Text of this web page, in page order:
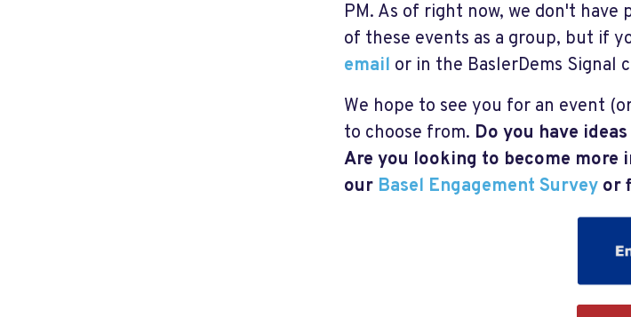
PM. As of right now, we don't
of these events as a group, but if
email or in the BaslerDems Signal
We hope to see you for an event
to choose from. Do you have
Are you looking to become more
our Basel Engagement Survey or